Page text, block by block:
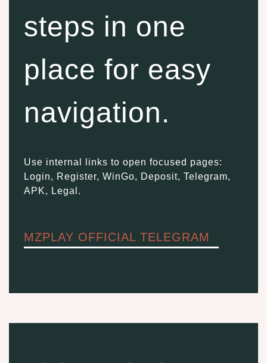
steps in one
place for easy
navigation.
Use internal links to open focused pages:
Login, Register, WinGo, Deposit, Telegram,
APK, Legal.
MZPLAY OFFICIAL TELEGRAM